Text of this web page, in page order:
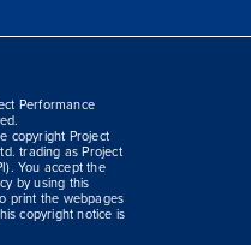
Performance
copyright Project
trading as Project
You accept the
by using this
print the webpages
copyright notice is